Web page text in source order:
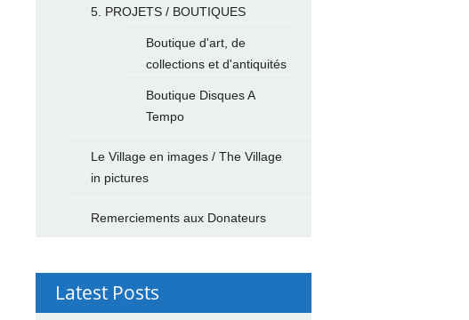
5. PROJETS / BOUTIQUES
Boutique d'art, de
collections et d'antiquités
Boutique Disques A
Tempo
Le Village en images / The Village
in pictures
Remerciements aux Donateurs
Latest Posts